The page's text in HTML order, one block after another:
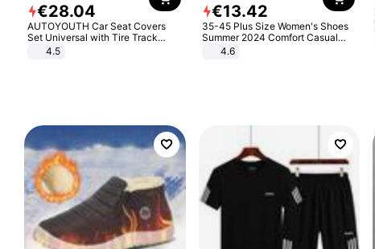
€28.04
AUTOYOUTH Car Seat Covers
Set Universal with Tire Track
Detail Styling Car Seat Protector
4.5
€13.42
35-45 Plus Size Women's Shoes
Summer 2024 Comfort Casual
Sport Sandals Women Beach
Wedge Sandals Women Platform
4.6